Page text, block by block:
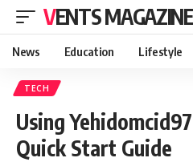
VENTS MAGAZINE
News Education Lifestyle
TECH
Using
Quick Start Guide